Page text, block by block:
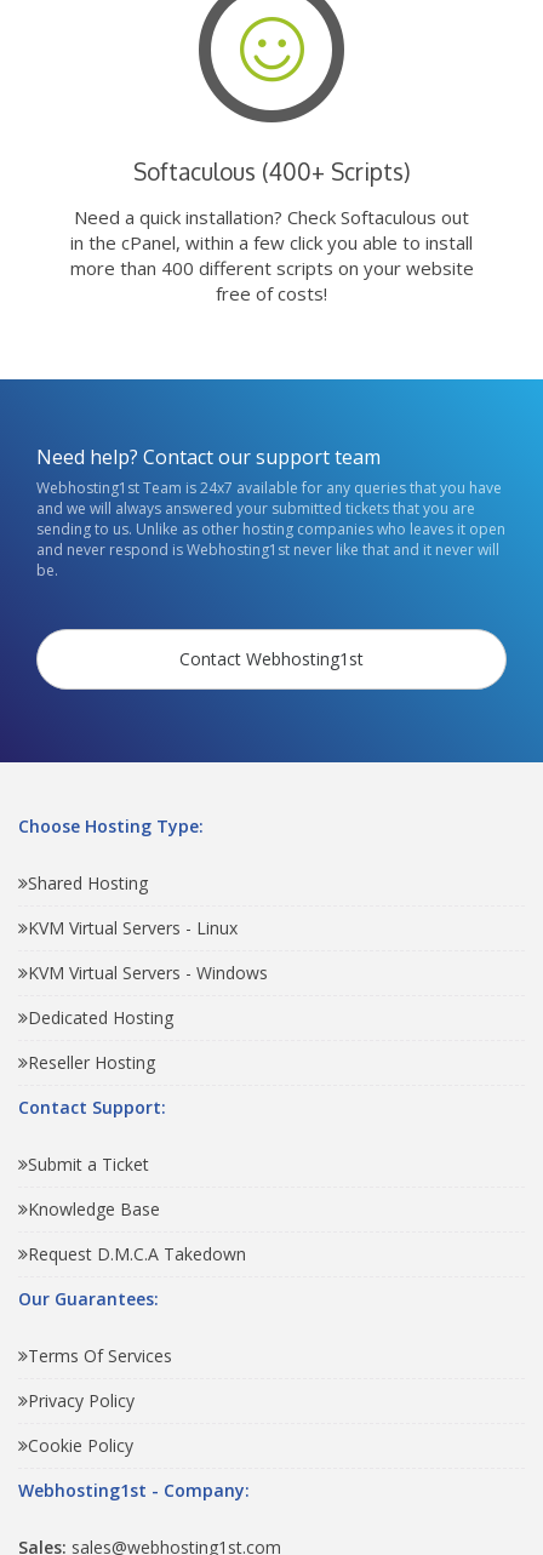
Softaculous (400+ Scripts)
Need a quick installation? Check Softaculous out
in the cPanel, within a few click you able to install
more than 400 different scripts on your website
free of costs!
Need help? Contact our support team
Webhosting1st Team is 24x7 available for any queries that you have
and we will always answered your submitted tickets that you are
sending to us. Unlike as other hosting companies who leaves it open
and never respond is Webhosting1st never like that and it never will
be.
Contact Webhosting1st
Choose Hosting Type:
Shared Hosting
KVM Virtual Servers - Linux
KVM Virtual Servers - Windows
Dedicated Hosting
Reseller Hosting
Contact Support:
Submit a Ticket
Knowledge Base
Request D.M.C.A Takedown
Our Guarantees:
Terms Of Services
Privacy Policy
Cookie Policy
Webhosting1st - Company:
Sales: sales@webhosting1st.com